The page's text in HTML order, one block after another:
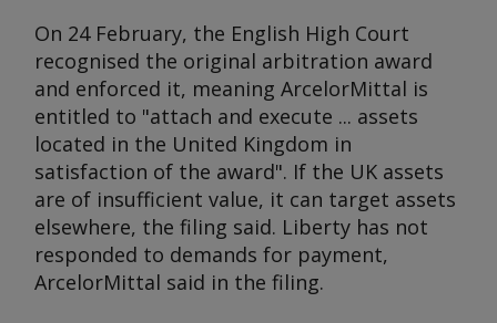
On 24 February, the English High Court
recognised the original arbitration award
and enforced it, meaning ArcelorMittal is
entitled to "attach and execute ... assets
located in the United Kingdom in
satisfaction of the award". If the UK assets
are of insufficient value, it can target assets
elsewhere, the filing said. Liberty has not
responded to demands for payment,
ArcelorMittal said in the filing.